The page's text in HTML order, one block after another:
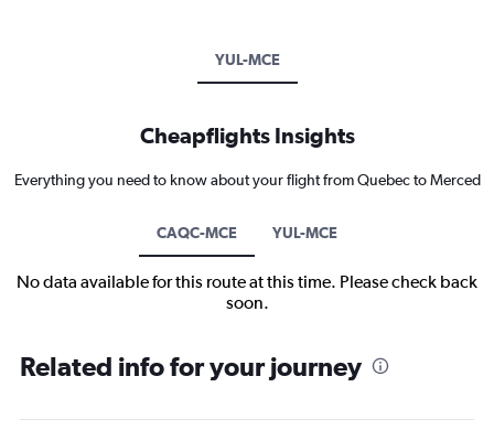
YUL-MCE
Cheapflights Insights
Everything you need to know about your flight from Quebec to Merced
CAQC-MCE YUL-MCE
No data available for this route at this time. Please check back
soon.
Related info for your journey